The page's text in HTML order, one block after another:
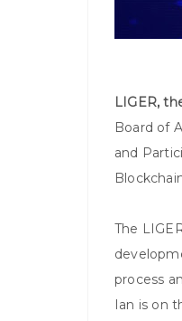
LIGER,
Board of
and
The
process
Ian is on